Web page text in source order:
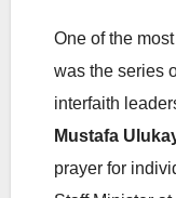
One of the
was the series
interfaith
Mustafa
prayer for